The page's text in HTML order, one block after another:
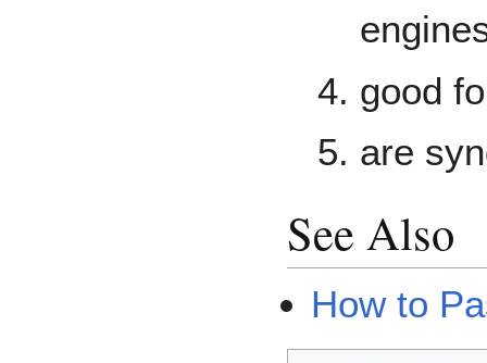
good
are
See Also
How to